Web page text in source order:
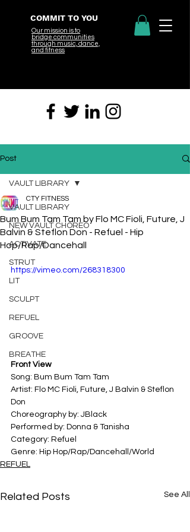
COMMIT TO YOU
Our mission is to
bridge communities
through music, dance,
and fitness
Post
VAULT LIBRARY
NEW VAULT CHOREO
ACTIVATE
STRUT
LIT
SCULPT
REFUEL
GROOVE
BREATHE
VAULT LIBRARY
Bum Bum Tam Tam by Flo MC Fioli, Future, J
Balvin & Steflon Don - Refuel - Hip
Hop/Rap/Dancehall
CTY FITNESS
https://vimeo.com/268318300
Front View
Song: Bum Bum Tam Tam
Artist: Flo MC Fioli, Future, J Balvin & Steflon
Don
Choreography by: JBlack
Performed by: Donna & Tanisha
Category: Refuel
Genre: Hip Hop/Rap/Dancehall/World
REFUEL
Related Posts See All